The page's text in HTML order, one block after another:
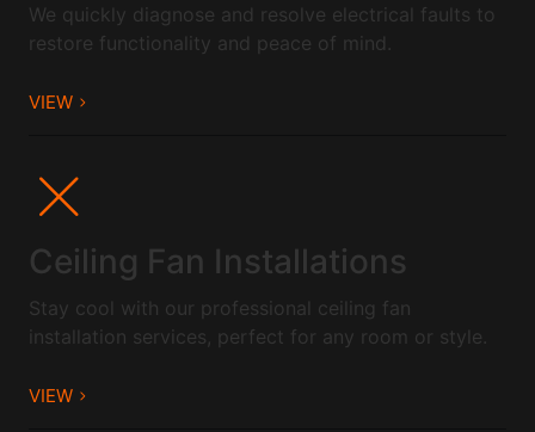
We quickly diagnose and resolve electrical faults to
restore functionality and peace of mind.
VIEW
Ceiling Fan Installations
Stay cool with our professional ceiling fan
installation services, perfect for any room or style.
VIEW